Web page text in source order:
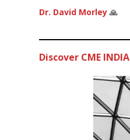
Dr. David Morley 🙏
Discover CME INDIA